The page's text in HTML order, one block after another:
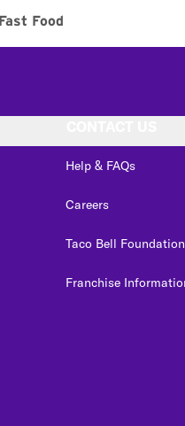
Fast Food
Help & FAQs
Careers
Taco Bell Foundation
Franchise